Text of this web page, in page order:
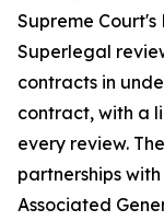
Supreme
Superlegal
contracts in
contract, with a
every review.
partnerships
Associated